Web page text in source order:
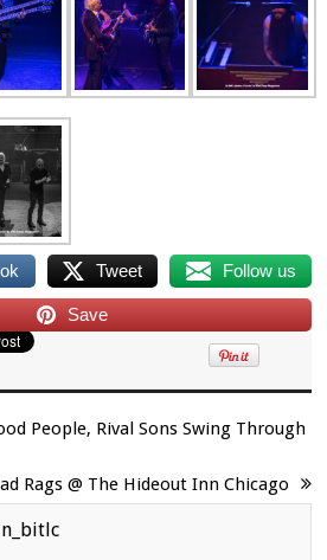
Tweet Follow us
Save
People, Rival Sons Swing Through
Rags @ The Hideout Inn Chicago